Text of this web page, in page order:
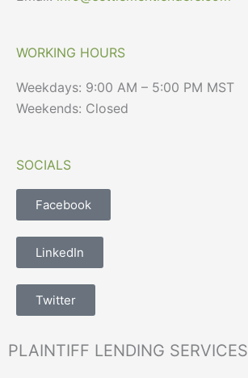
WORKING HOURS
Weekdays: 9:00 AM – 5:00 PM MST
Weekends: Closed
SOCIALS
Facebook
LinkedIn
Twitter
PLAINTIFF LENDING SERVICES